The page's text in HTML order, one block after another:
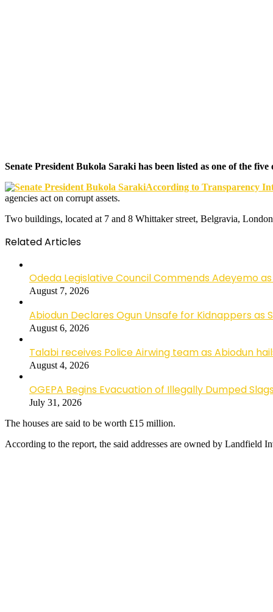
Senate President Bukola Saraki has been listed as one of the
According to Transparency
agencies act on corrupt assets.
Two buildings, located at 7 and 8 Whittaker street, Belgravia,
Related Articles
Odeda Legislative Council Commends Adeyemo
August 7, 2026
Abiodun Declares Ogun Unsafe for Kidnappers
August 6, 2026
Talabi receives Police Airwing team as Abiodun
August 4, 2026
OGEPA Begins Evacuation of Illegally Dumped
July 31, 2026
The houses are said to be worth £15 million.
According to the report, the said addresses are owned by Landfield